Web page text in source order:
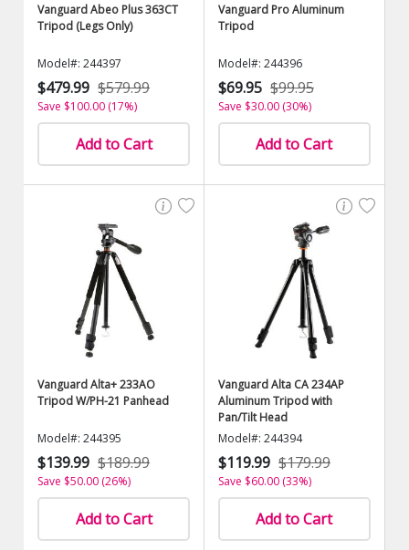
Vanguard Abeo Plus 363CT
Tripod (Legs Only)
Model#: 244397
$479.99 $579.99
Save $100.00 (17%)
Add to Cart
Vanguard Pro Aluminum
Tripod
Model#: 244396
$69.95 $99.95
Save $30.00 (30%)
Add to Cart
Vanguard Alta+ 233AO
Tripod W/PH-21 Panhead
Model#: 244395
$139.99 $189.99
Save $50.00 (26%)
Add to Cart
Vanguard Alta CA 234AP
Aluminum Tripod with
Pan/Tilt Head
Model#: 244394
$119.99 $179.99
Save $60.00 (33%)
Add to Cart